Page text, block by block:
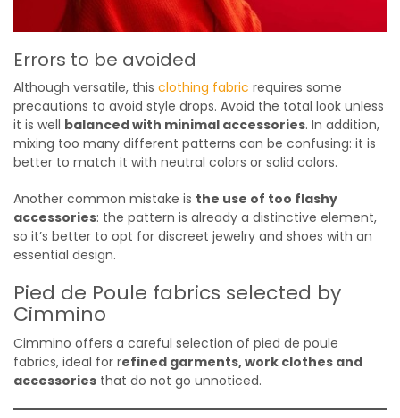
Errors to be avoided
Although versatile, this clothing fabric requires some
precautions to avoid style drops. Avoid the total look unless
it is well balanced with minimal accessories. In addition,
mixing too many different patterns can be confusing: it is
better to match it with neutral colors or solid colors.
Another common mistake is the use of too flashy
accessories: the pattern is already a distinctive element,
so it’s better to opt for discreet jewelry and shoes with an
essential design.
Pied de Poule fabrics selected by
Cimmino
Cimmino offers a careful selection of pied de poule
fabrics, ideal for refined garments, work clothes and
accessories that do not go unnoticed.